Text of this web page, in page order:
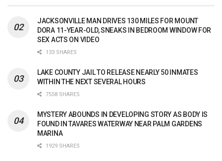
JACKSONVILLE MAN DRIVES 130 MILES FOR MOUNT
DORA 11-YEAR-OLD, SNEAKS IN BEDROOM WINDOW FOR
SEX ACTS ON VIDEO
133 SHARES
LAKE COUNTY JAIL TO RELEASE NEARLY 50 INMATES
WITHIN THE NEXT SEVERAL HOURS
7558 SHARES
MYSTERY ABOUNDS IN DEVELOPING STORY AS BODY IS
FOUND IN TAVARES WATERWAY NEAR PALM GARDENS
MARINA
1929 SHARES